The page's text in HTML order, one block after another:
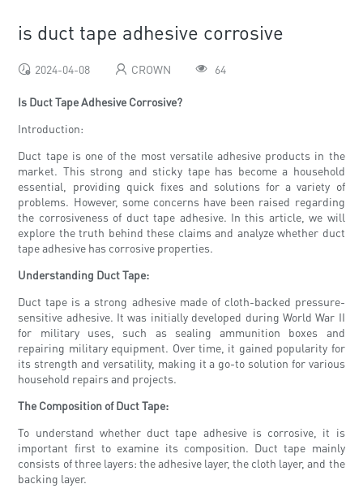
is duct tape adhesive corrosive
2024-04-08 CROWN 64
Is Duct Tape Adhesive Corrosive?
Introduction:
Duct tape is one of the most versatile adhesive products in the
market. This strong and sticky tape has become a household
essential, providing quick fixes and solutions for a variety of
problems. However, some concerns have been raised regarding
the corrosiveness of duct tape adhesive. In this article, we will
explore the truth behind these claims and analyze whether duct
tape adhesive has corrosive properties.
Understanding Duct Tape:
Duct tape is a strong adhesive made of cloth-backed pressure-
sensitive adhesive. It was initially developed during World War II
for military uses, such as sealing ammunition boxes and
repairing military equipment. Over time, it gained popularity for
its strength and versatility, making it a go-to solution for various
household repairs and projects.
The Composition of Duct Tape:
To understand whether duct tape adhesive is corrosive, it is
important first to examine its composition. Duct tape mainly
consists of three layers: the adhesive layer, the cloth layer, and the
backing layer.